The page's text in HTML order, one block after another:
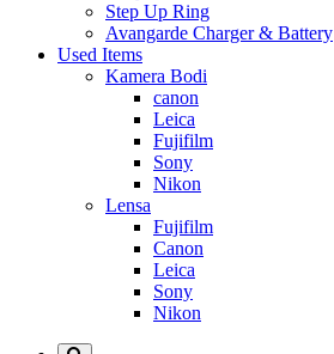
Step Up Ring
Avangarde Charger & Battery
Used Items
Kamera Bodi
canon
Leica
Fujifilm
Sony
Nikon
Lensa
Fujifilm
Canon
Leica
Sony
Nikon